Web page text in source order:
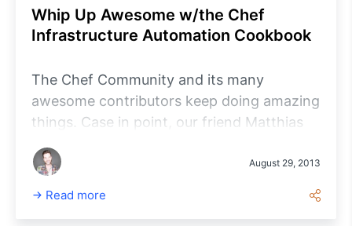
Whip Up Awesome w/the Chef
Infrastructure Automation Cookbook
The Chef Community and its many
awesome contributors keep doing amazing
things. Case in point, our friend Matthias
Germany’ and CTO at gutefrage.net GmbH
August 29, 2013
Read more